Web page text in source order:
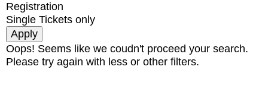
Registration
Single Tickets only
Oops! Seems like we coudn't proceed your search.
Please try again with less or other filters.